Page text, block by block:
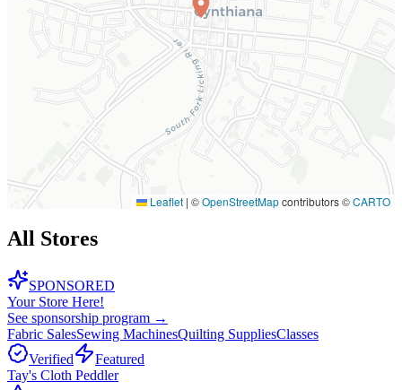
Leaflet | ©OpenStreetMapcontributors ©CARTO
All Stores
SPONSORED
Your Store Here!
See sponsorship program →
Fabric SalesSewing MachinesQuilting SuppliesClasses
Verified
Featured
Tay's Cloth Peddler